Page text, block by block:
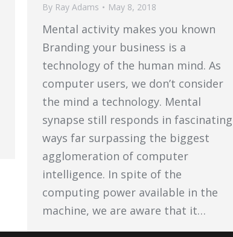
By Ray Adams May 8, 2018
Mental activity makes you known
Branding your business is a
technology of the human mind. As
computer users, we don’t consider
the mind a technology. Mental
synapse still responds in fascinating
ways far surpassing the biggest
agglomeration of computer
intelligence. In spite of the
computing power available in the
machine, we are aware that it…